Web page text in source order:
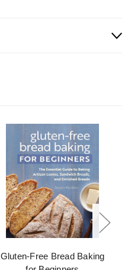
Gluten-Free Bread Baking